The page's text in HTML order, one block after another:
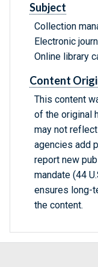
Subject
Collection
Electronic
Online library
Content
This content
of the original
may not
agencies add
report new
mandate (44
ensures long-
the content.